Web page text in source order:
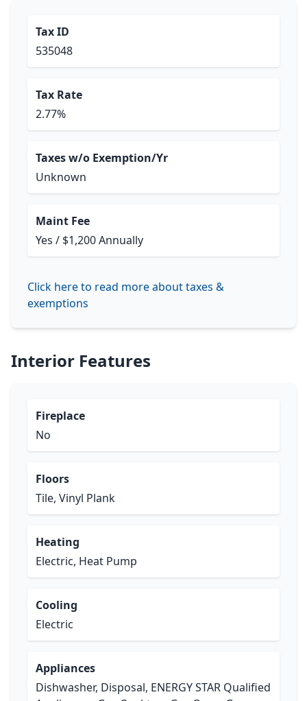
Tax ID
535048
Tax Rate
2.77%
Taxes w/o Exemption/Yr
Unknown
Maint Fee
Yes / $1,200 Annually
Click here to read more about taxes &
exemptions
Interior Features
Fireplace
No
Floors
Tile, Vinyl Plank
Heating
Electric, Heat Pump
Cooling
Electric
Appliances
Dishwasher, Disposal, ENERGY STAR Qualified